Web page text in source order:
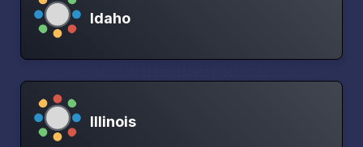
Idaho
Illinois